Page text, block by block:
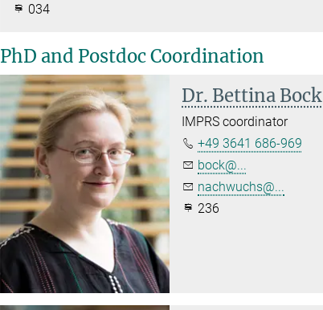
034
PhD and Postdoc Coordination
Dr. Bettina Bock
IMPRS coordinator
+49 3641 686-969
bock@...
nachwuchs@...
236